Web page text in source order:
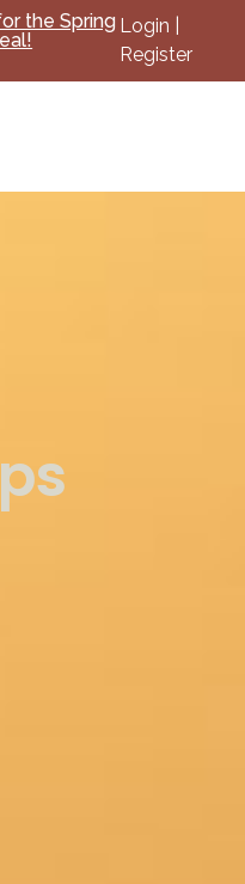
the Spring Login |
Register